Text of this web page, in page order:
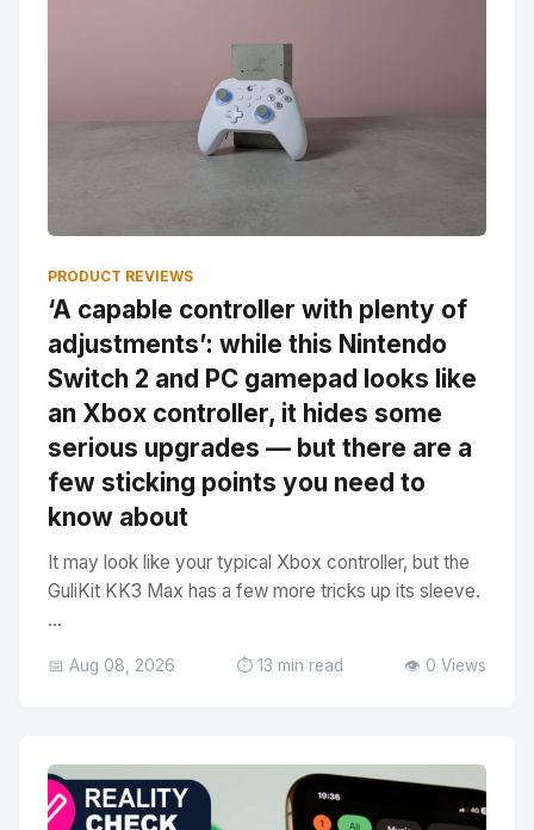
PRODUCT REVIEWS
‘A capable controller with plenty of
adjustments’: while this Nintendo
Switch 2 and PC gamepad looks like
an Xbox controller, it hides some
serious upgrades — but there are a
few sticking points you need to
know about
It may look like your typical Xbox controller, but the
GuliKit KK3 Max has a few more tricks up its sleeve.
...
📅 Aug 08, 2026 ⏱️ 13 min read 👁️ 0 Views